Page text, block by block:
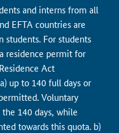
and interns from all
EFTA countries are
students. For students
residence permit for
Act
up to 140 full days or
Voluntary
140 days, while
towards this quota. b)